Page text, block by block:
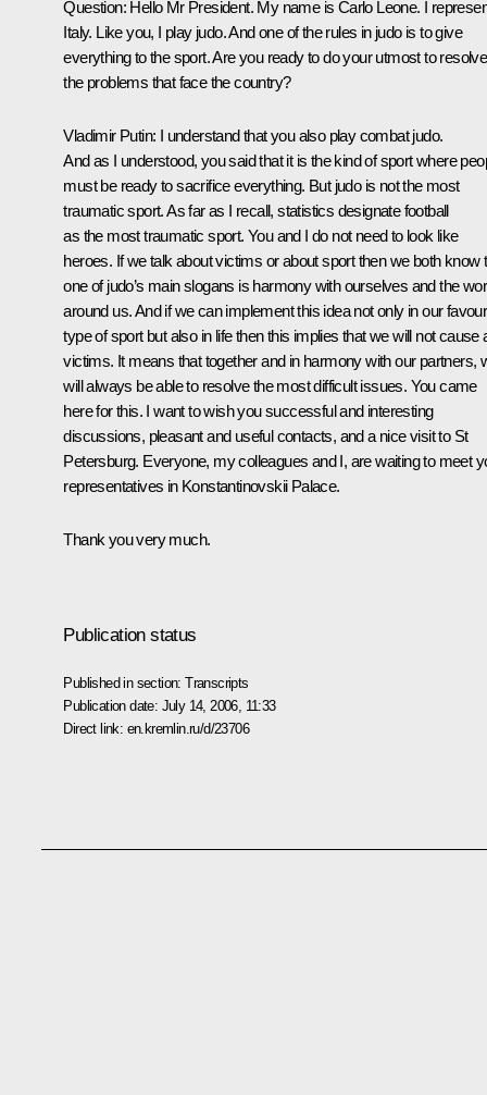
Question: Hello Mr President. My name is Carlo Leone. I
Italy. Like you, I play judo. And one of the rules in judo is to give
everything to the sport. Are you ready to do your utmost to
the problems that face the country?
Vladimir Putin: I understand that you also play combat judo.
And as I understood, you said that it is the kind of sport where
must be ready to sacrifice everything. But judo is not the most
traumatic sport. As far as I recall, statistics designate football
as the most traumatic sport. You and I do not need to look like
heroes. If we talk about victims or about sport then we both know
one of judo’s main slogans is harmony with ourselves and the
around us. And if we can implement this idea not only in our
type of sport but also in life then this implies that we will not cause
victims. It means that together and in harmony with our partners,
will always be able to resolve the most difficult issues. You came
here for this. I want to wish you successful and interesting
discussions, pleasant and useful contacts, and a nice visit to St
Petersburg. Everyone, my colleagues and I, are waiting to meet
representatives in Konstantinovskii Palace.
Thank you very much.
Publication status
Published in section:Transcripts
Publication date: July 14, 2006, 11:33
Direct link: en.kremlin.ru/d/23706